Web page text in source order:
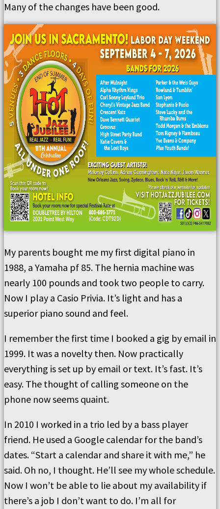
Many of the changes have been good.
My parents bought me my first digital piano in
1988, a Yamaha pf 85. The hernia machine was
nearly 100 pounds and took two people to carry.
Now I play a Casio Privia. It’s light and has a
superior piano sound and feel.
I remember the first time I booked a gig by email in
1999. It was a novelty then. Now practically
everything is set up by email or text. It’s fast. It’s
easy. The thought of calling someone on the
phone now seems quaint.
In 2010 I worked in a trio led by a bass player
friend. He used a Google calendar for the band’s
dates. “Start a calendar and share it with me,” he
said. Oh no, I thought. He’ll see my whole schedule.
Now I won’t be able to lie about my availability if
there’s a job I don’t want to do. I’m all for